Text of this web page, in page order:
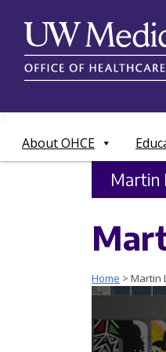
content
About OHCE
Martin
Home > Martin